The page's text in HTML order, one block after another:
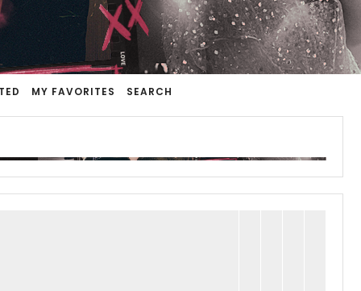
MY FAVORITES SEARCH